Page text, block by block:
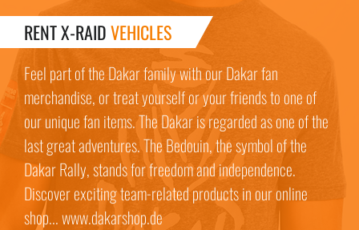
RENT X-RAIDVEHICLES
Feel part of the Dakar family with our Dakar fan
merchandise, or treat yourself or your friends to one of
our unique fan items. The Dakar is regarded as one of the
last great adventures. The Bedouin, the symbol of the
Dakar Rally, stands for freedom and independence.
Discover exciting team-related products in our online
shop... www.dakarshop.de